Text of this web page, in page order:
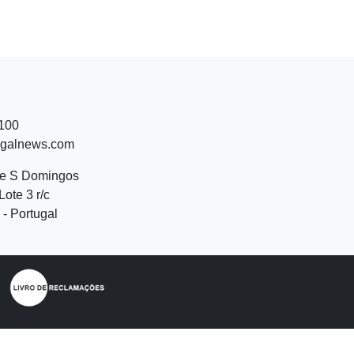
S Domingos
3 r/c
Portugal